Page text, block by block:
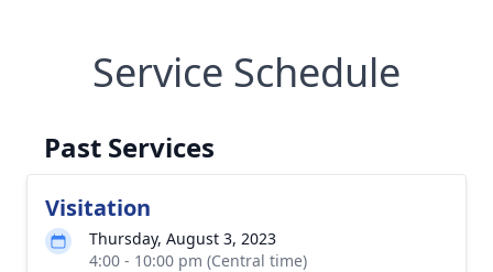
Service Schedule
Past Services
Visitation
Thursday, August 3, 2023
4:00 - 10:00 pm (Central time)